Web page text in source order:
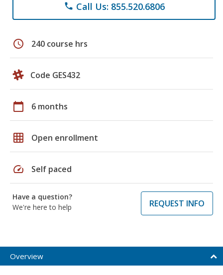
phone Call Us: 855.520.6806
schedule 240 course hrs
Code GES432
calendar_today 6 months
grid_on Open enrollment
speed Self paced
Have a question?
We're here to help
REQUEST INFO
Overview